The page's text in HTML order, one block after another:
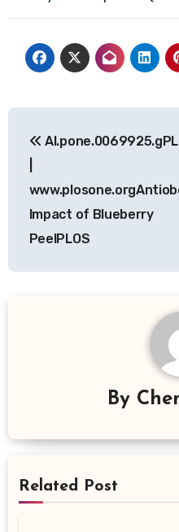
navigation
Impact of Blueberry
PeelPLOS
By
Related Post